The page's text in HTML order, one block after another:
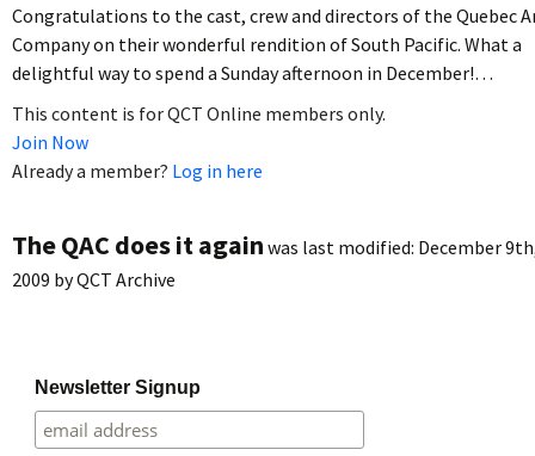
Congratulations to the cast, crew and directors of the Quebec
Company on their wonderful rendition of South Pacific. What a
delightful way to spend a Sunday afternoon in December!…
This content is for QCT Online members only.
Join Now
Already a member? Log in here
The QAC does it again was last modified: December
2009 byQCT Archive
Newsletter Signup